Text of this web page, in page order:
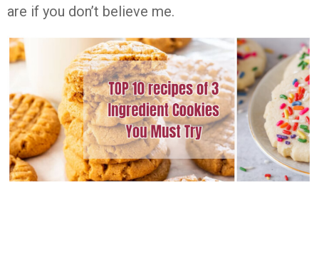
are if you don’t believe me.